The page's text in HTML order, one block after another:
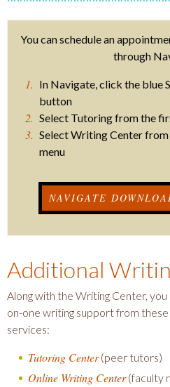
You can schedule an
through
In Navigate, click the blue
button
Select Tutoring from the
Select Writing Center
menu
NAVIGATE
Additional
Along with the Writing Center,
on-one writing support from
services:
Tutoring Center(peer tutors)
Online Writing Center(faculty